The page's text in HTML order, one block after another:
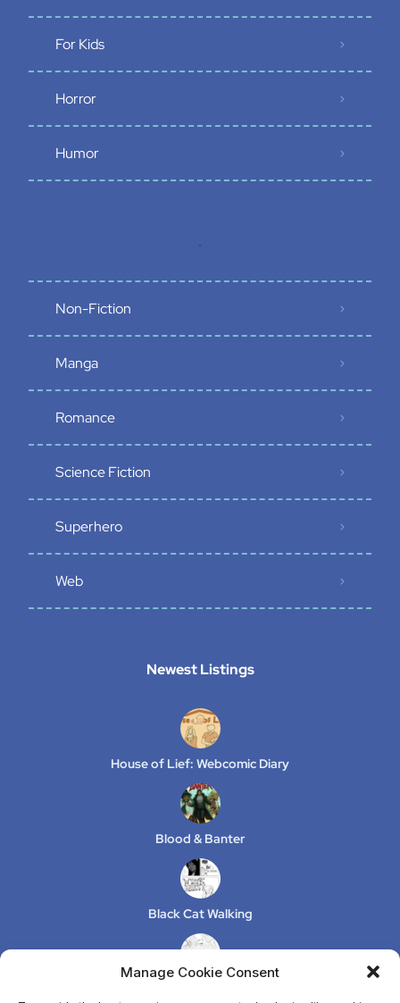
Manage Cookie Consent
For Kids
Horror
Humor
Non-Fiction
Manga
Romance
Science Fiction
Superhero
Web
Newest Listings​
House of Lief: Webcomic Diary
Blood & Banter
Black Cat Walking